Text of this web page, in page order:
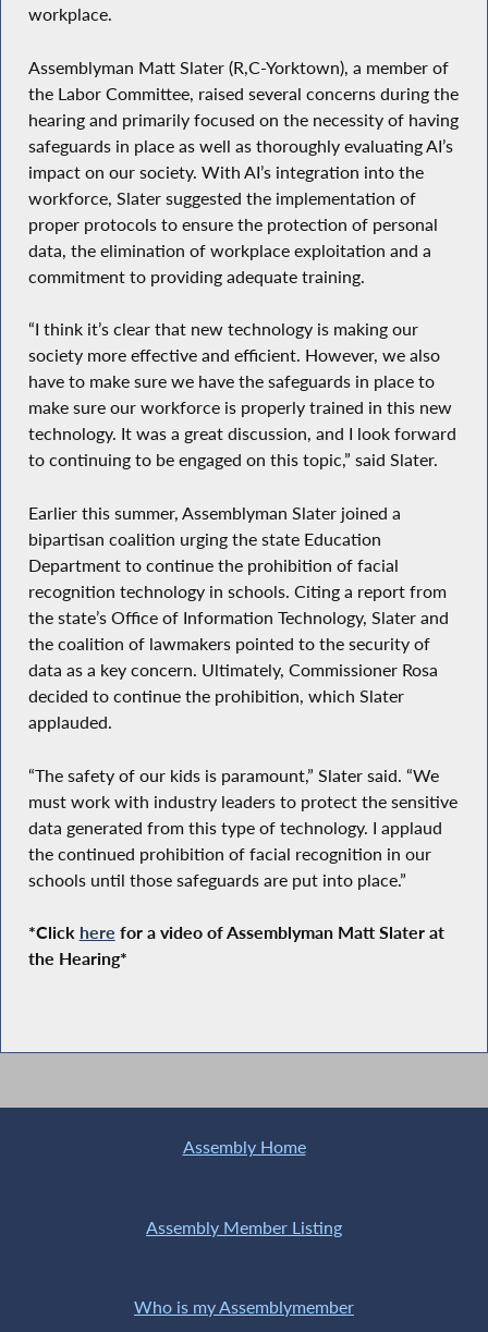
workplace.
Assemblyman Matt Slater (R,C-Yorktown), a member of
the Labor Committee, raised several concerns during the
hearing and primarily focused on the necessity of having
safeguards in place as well as thoroughly evaluating AI’s
impact on our society. With AI’s integration into the
workforce, Slater suggested the implementation of
proper protocols to ensure the protection of personal
data, the elimination of workplace exploitation and a
commitment to providing adequate training.
“I think it’s clear that new technology is making our
society more effective and efficient. However, we also
have to make sure we have the safeguards in place to
make sure our workforce is properly trained in this new
technology. It was a great discussion, and I look forward
to continuing to be engaged on this topic,” said Slater.
Earlier this summer, Assemblyman Slater joined a
bipartisan coalition urging the state Education
Department to continue the prohibition of facial
recognition technology in schools. Citing a report from
the state’s Office of Information Technology, Slater and
the coalition of lawmakers pointed to the security of
data as a key concern. Ultimately, Commissioner Rosa
decided to continue the prohibition, which Slater
applauded.
“The safety of our kids is paramount,” Slater said. “We
must work with industry leaders to protect the sensitive
data generated from this type of technology. I applaud
the continued prohibition of facial recognition in our
schools until those safeguards are put into place.”
*Click here for a video of Assemblyman Matt Slater at
the Hearing*
Assembly Home
Assembly Member Listing
Who is my Assemblymember